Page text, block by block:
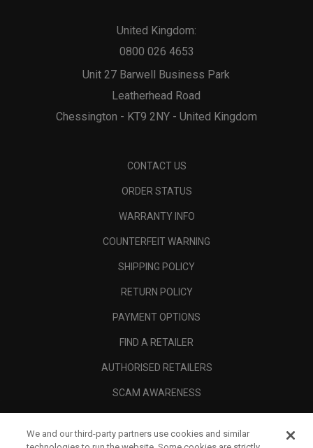
Unit 27 Barwell Business Park
Leatherhead Road
Chessington - KT9 2NY - United Kingdom
United Kingdom:
0800 026 4653
CONTACT US
ORDER STATUS
WARRANTY INFO
COUNTERFEIT WARNING
SHIPPING POLICY
RETURN POLICY
PAYMENT OPTIONS
FIND A RETAILER
AUTHORISED RETAILERS
SCAM AWARENESS
CORPORATE
We and our third-party partners use cookies and similar